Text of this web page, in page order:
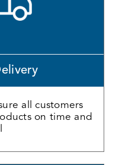
all customers
on time and